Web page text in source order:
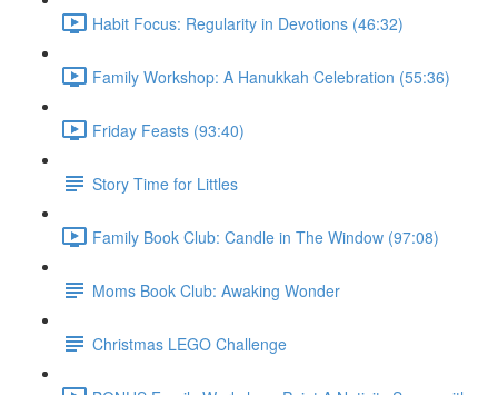
Habit Focus: Regularity in Devotions (46:32)
Family Workshop: A Hanukkah Celebration (55:36)
Friday Feasts (93:40)
Story Time for Littles
Family Book Club: Candle in The Window (97:08)
Moms Book Club: Awaking Wonder
Christmas LEGO Challenge